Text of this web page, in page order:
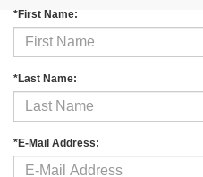
*First Name:
*Last Name:
*E-Mail Address: